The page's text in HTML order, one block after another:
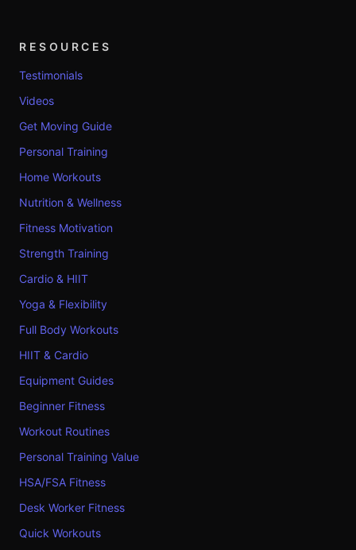
RESOURCES
Testimonials
Videos
Get Moving Guide
Personal Training
Home Workouts
Nutrition & Wellness
Fitness Motivation
Strength Training
Cardio & HIIT
Yoga & Flexibility
Full Body Workouts
HIIT & Cardio
Equipment Guides
Beginner Fitness
Workout Routines
Personal Training Value
HSA/FSA Fitness
Desk Worker Fitness
Quick Workouts